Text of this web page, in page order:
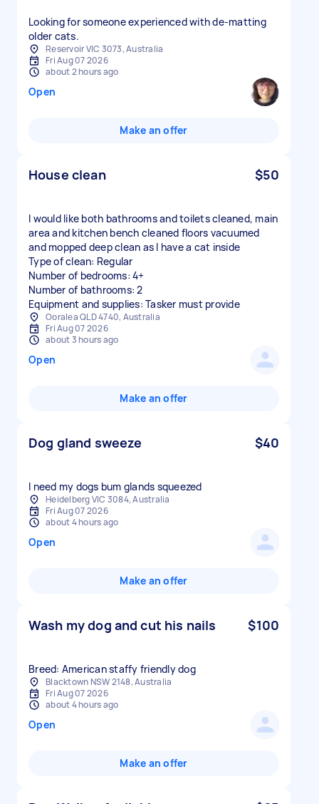
Looking for someone experienced with de-matting
older cats.
Reservoir VIC 3073, Australia
Fri Aug 07 2026
about 2 hours ago
Open
Make an offer
House clean $50
I would like both bathrooms and toilets cleaned, main
area and kitchen bench cleaned floors vacuumed
and mopped deep clean as I have a cat inside
Type of clean: Regular
Number of bedrooms: 4+
Number of bathrooms: 2
Equipment and supplies: Tasker must provide
Ooralea QLD 4740, Australia
Fri Aug 07 2026
about 3 hours ago
Open
Make an offer
Dog gland sweeze $40
I need my dogs bum glands squeezed
Heidelberg VIC 3084, Australia
Fri Aug 07 2026
about 4 hours ago
Open
Make an offer
Wash my dog and cut his nails $100
Breed: American staffy friendly dog
Blacktown NSW 2148, Australia
Fri Aug 07 2026
about 4 hours ago
Open
Make an offer